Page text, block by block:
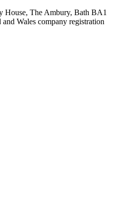
House, The Ambury, Bath BA1
Wales company registration